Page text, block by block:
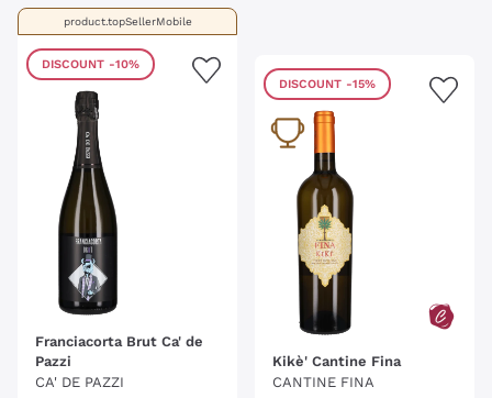
product.topSellerMobile
DISCOUNT -10%
Franciacorta Brut Ca' de
Pazzi
CA' DE PAZZI
DISCOUNT -15%
Kikè' Cantine Fina
CANTINE FINA